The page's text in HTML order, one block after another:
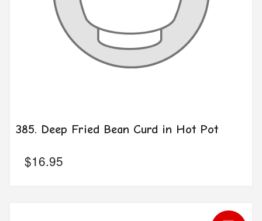
385. Deep Fried Bean Curd in Hot Pot
$16.95